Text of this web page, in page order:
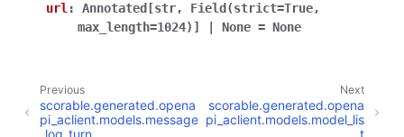
url : Annotated [str, Field (strict=True,
max_length=1024) ] None = None
Next
scorable.generated.opena
pi_aclient.models.model_lis
t
Previous
scorable.generated.opena
pi_aclient.models.message
_log_turn